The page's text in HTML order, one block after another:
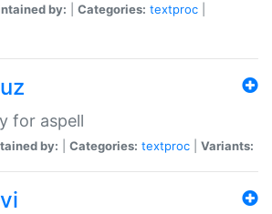
by: Categories: textproc
for aspell
by: Categories: textproc Variants: